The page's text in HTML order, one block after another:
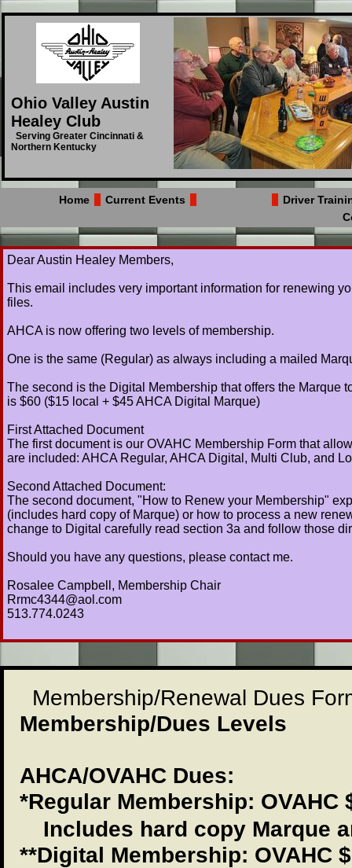
Home Current Events
Driver
Ohio Valley Austin
Healey Club
Serving Greater Cincinnati &
Northern Kentucky
​Dear Austin Healey Members,
This email includes very important information for renewing
files.
AHCA is now offering two levels of membership.
One is the same (Regular) as always including a mailed
The second is the Digital Membership that offers the Marque
is $60 ($15 local + $45 AHCA Digital Marque)
First Attached Document
The first document is our OVAHC Membership Form that
are included: AHCA Regular, AHCA Digital, Multi Club, and
Second Attached Document:
The second document, "How to Renew your Membership"
(includes hard copy of Marque) or how to process a new
change to Digital carefully read section 3a and follow those
Should you have any questions, please contact me.
Rosalee Campbell, Membership Chair
Rrmc4344@aol.com
513.774.0243
Membership/Renewal Dues
Membership/Dues Levels
AHCA/OVAHC Dues:
*Regular Membership: OVAHC
Includes hard copy Marque
**Digital Membership: OVAHC